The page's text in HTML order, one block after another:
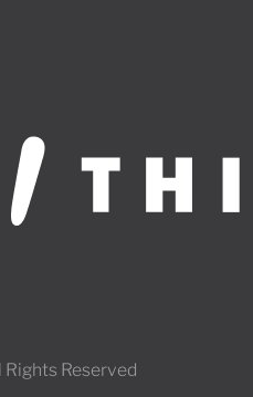
Reserved